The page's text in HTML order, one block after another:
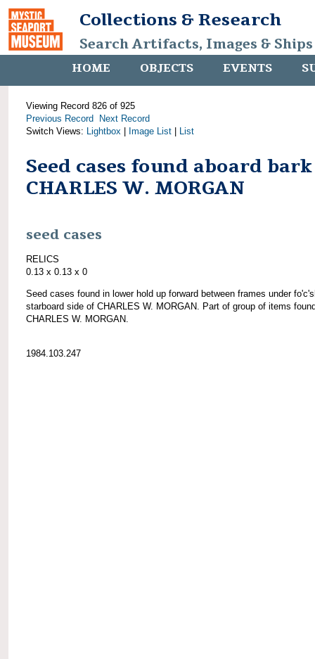
Collections & Research
Search Artifacts, Images &
HOME OBJECTS EVENTS
Viewing Record 826 of 925
Previous Record
Next Record
Switch Views: Lightbox Image List List
Seed cases found aboard bark
CHARLES W. MORGAN
seed cases
RELICS
0.13 x 0.13 x 0
Seed cases found in lower hold up forward between frames under
starboard side of CHARLES W. MORGAN. Part of group of items
CHARLES W. MORGAN.
1984.103.247